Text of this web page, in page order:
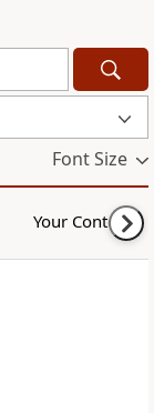
Font Size
Your Content